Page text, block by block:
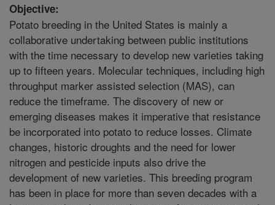
Objective:
Potato breeding in the United States is mainly a
collaborative undertaking between public institutions
with the time necessary to develop new varieties taking
up to fifteen years. Molecular techniques, including high
throughput marker assisted selection (MAS), can
reduce the timeframe. The discovery of new or
emerging diseases makes it imperative that resistance
be incorporated into potato to reduce losses. Climate
changes, historic droughts and the need for lower
nitrogen and pesticide inputs also drive the
development of new varieties. This breeding program
has been in place for more than seven decades with a